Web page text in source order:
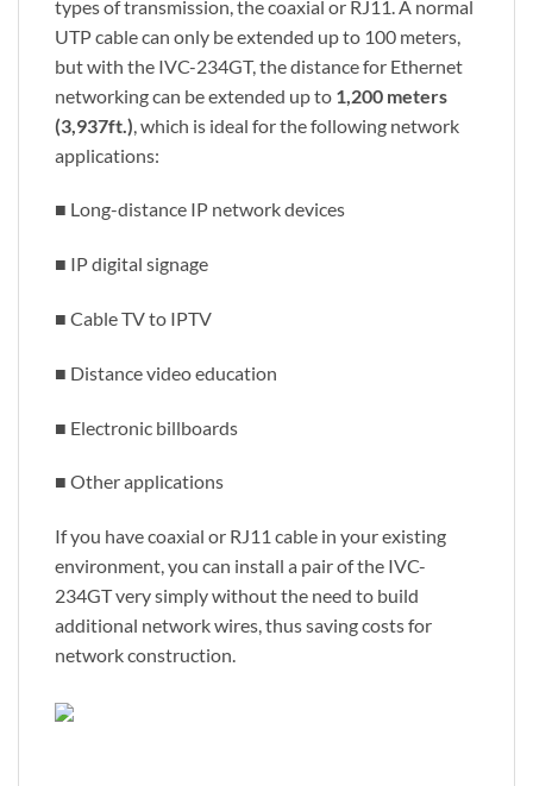
types of transmission, the coaxial or RJ11. A normal
UTP cable can only be extended up to 100 meters,
but with the IVC-234GT, the distance for Ethernet
networking can be extended up to 1,200 meters
(3,937ft.) , which is ideal for the following network
applications:
■ Long-distance IP network devices
■ IP digital signage
■ Cable TV to IPTV
■ Distance video education
■ Electronic billboards
■ Other applications
If you have coaxial or RJ11 cable in your existing
environment, you can install a pair of the IVC-
234GT very simply without the need to build
additional network wires, thus saving costs for
network construction.